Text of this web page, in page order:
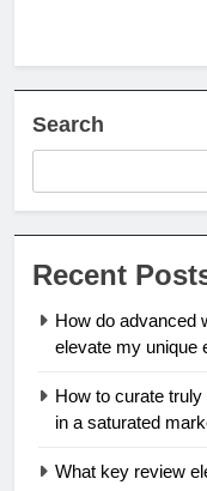
Search
Recent
How do advanced
elevate my unique
How to curate
in a saturated
What key review